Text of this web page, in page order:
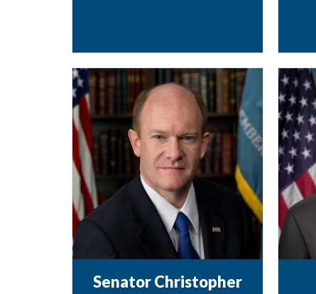
Senator Christopher